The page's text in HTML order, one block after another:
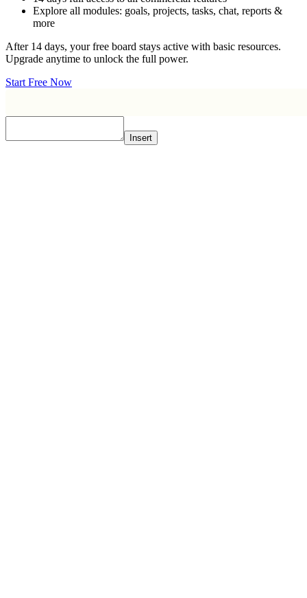
Explore all modules: goals, projects, tasks, chat, reports &
more
After 14 days, your free board stays active with basic resources.
Upgrade anytime to unlock the full power.
Start Free Now
Insert